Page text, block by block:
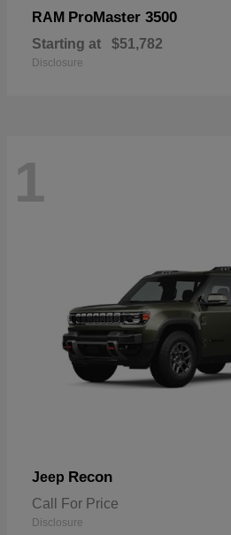
RAM ProMaster 3500
Starting at $51,782
Disclosure
1
Jeep Recon
Call For Price
Disclosure